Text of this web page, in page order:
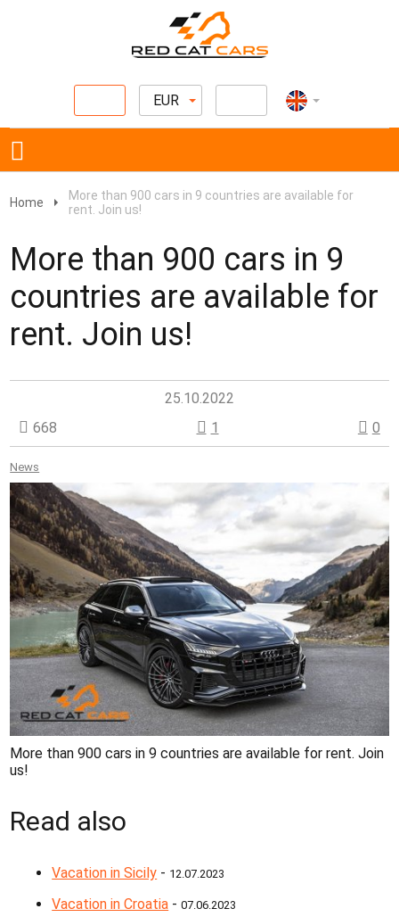
EUR
Home
More than 900 cars in 9 countries are available for
rent. Join us!
More than 900 cars in 9
countries are available for
rent. Join us!
25.10.2022
668
1 0
News
More than 900 cars in 9 countries are available for rent. Join
us!
Read also
Vacation in Sicily - 12.07.2023
Vacation in Croatia -07.06.2023